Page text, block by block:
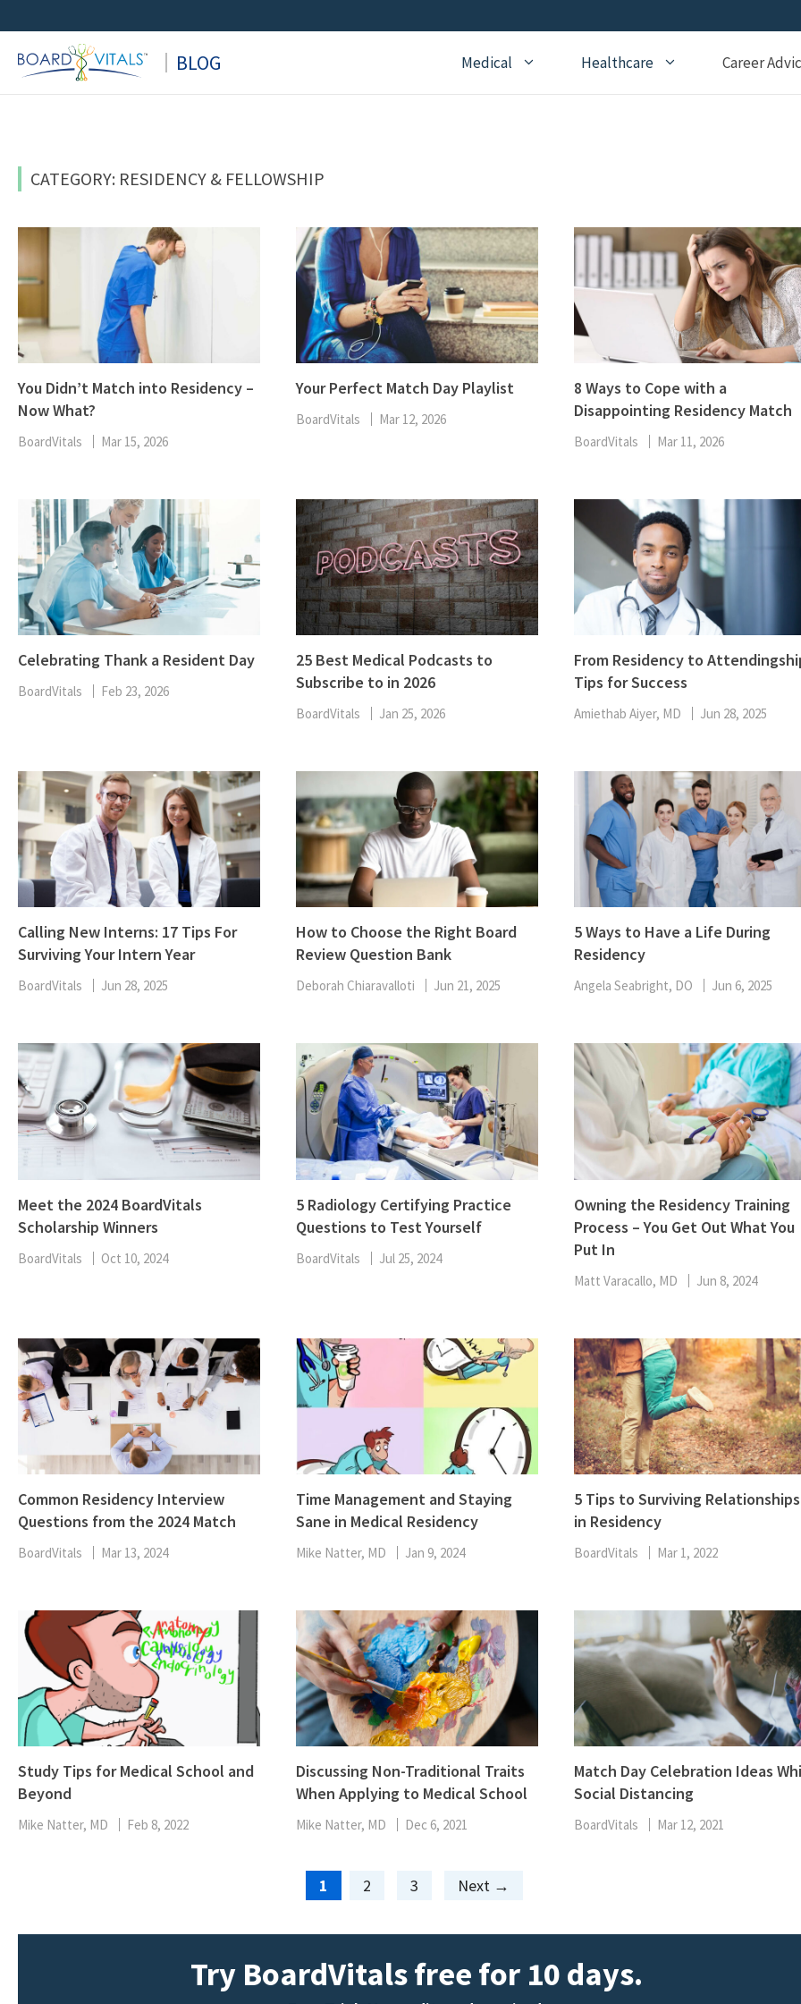
to
content
BLOG Medical
Child Neurology
Child Psychiatry
Critical Care Medicine
Dermatology
Echocardiography
Emergency Medicine
Hospice and Palliative
Medicine
Internal Medicine
Naturopathic Medicine
Nephrology
OBGYN
Oncology
Healthcare Career
Nursing
Medical
CATEGORY: RESIDENCY & FELLOWSHIP
You Didn’t Match into Residency –
Now What?
BoardVitals Mar 15, 2026
Your Perfect Match Day Playlist
BoardVitals Mar 12, 2026
8 Ways to Cope with a
Disappointing Residency Match
BoardVitals Mar 11, 2026
Celebrating Thank a Resident Day
BoardVitals Feb 23, 2026
25 Best Medical Podcasts to
Subscribe to in 2026
BoardVitals Jan 25, 2026
From Residency to
Tips for Success
Amiethab Aiyer, MD Jun 28, 2025
Calling New Interns: 17 Tips For
Surviving Your Intern Year
BoardVitals Jun 28, 2025
How to Choose the Right Board
Review Question Bank
Deborah Chiaravalloti Jun 21, 2025
5 Ways to Have a Life During
Residency
Angela Seabright, DO Jun 6, 2025
Meet the 2024 BoardVitals
Scholarship Winners
BoardVitals Oct 10, 2024
5 Radiology Certifying Practice
Questions to Test Yourself
BoardVitals Jul 25, 2024
Owning the Residency Training
Process – You Get Out What You
Put In
Matt Varacallo, MD Jun 8, 2024
Common Residency Interview
Questions from the 2024 Match
BoardVitals Mar 13, 2024
Time Management and Staying
Sane in Medical Residency
Mike Natter, MD Jan 9, 2024
5 Tips to Surviving Relationships
in Residency
BoardVitals Mar 1, 2022
Study Tips for Medical School and
Beyond
Mike Natter, MD Feb 8, 2022
Discussing Non-Traditional Traits
When Applying to Medical School
Mike Natter, MD Dec 6, 2021
Match Day Celebration Ideas
Social Distancing
BoardVitals Mar 12, 2021
Page
1 Page
2 Page
3 Next →
Try BoardVitals free for 10 days.